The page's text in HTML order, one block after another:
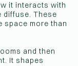
it interacts with
diffuse. These
space more than
and then
It shapes